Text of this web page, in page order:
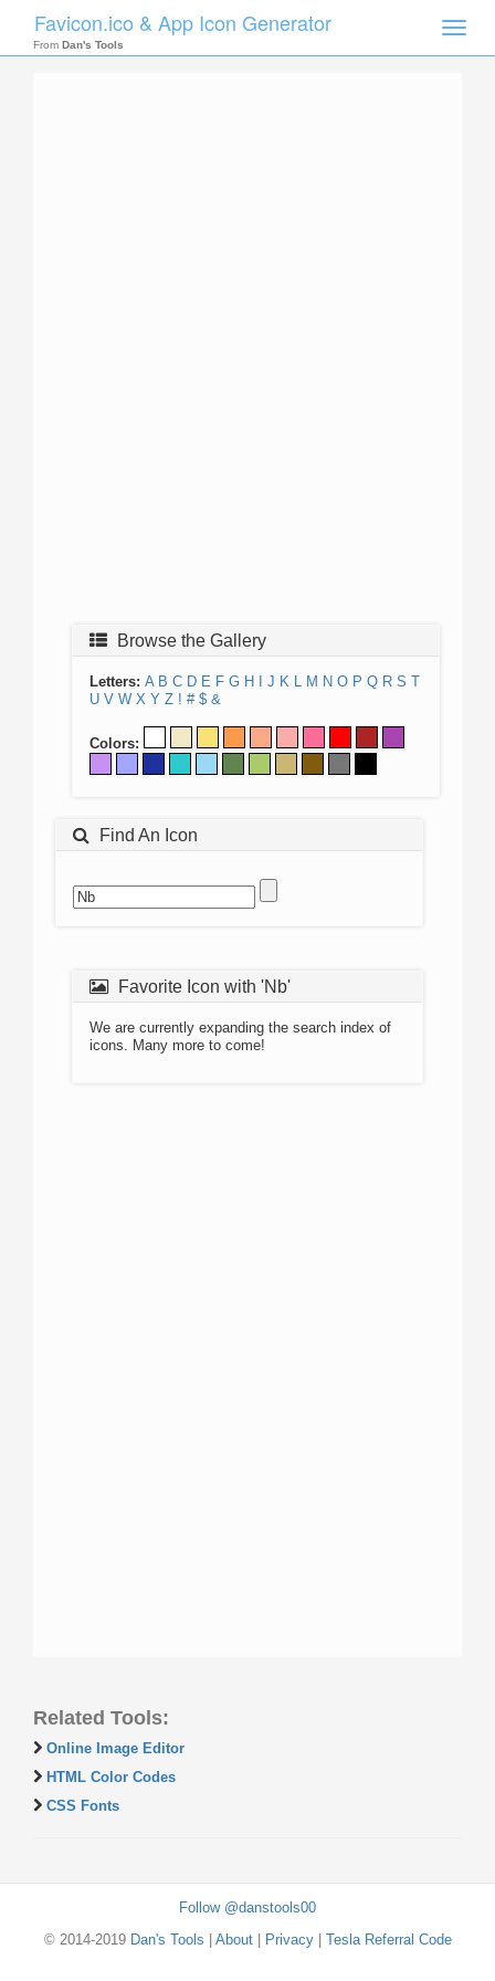
Toggle
Favicon.ico & App Icon Generator
From Dan's Tools
Browse the Gallery
Letters: A B C D E F G H J K L M N O P Q R S T
U V W X Y Z ! # $ &
Colors:
Find An Icon
Favorite Icon with 'Nb'
We are currently expanding the search index of
icons. Many more to come!
Related Tools:
Online Image Editor
HTML Color Codes
CSS Fonts
Follow @danstools00
© 2014-2019 Dan's Tools About| Privacy| Tesla Referral Code